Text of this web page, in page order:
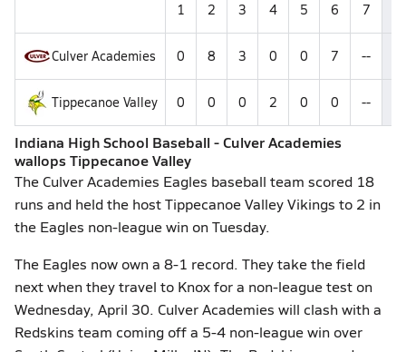
1 2 3 4 5 6 7
Culver Academies 0 8 3 0 0 7 --
Tippecanoe Valley 0 0 0 2 0 0 --
Indiana High School Baseball - Culver Academies
wallops Tippecanoe Valley
The Culver Academies Eagles baseball team scored 18
runs and held the host Tippecanoe Valley Vikings to 2 in
the Eagles non-league win on Tuesday.
The Eagles now own a 8-1 record. They take the field
next when they travel to Knox for a non-league test on
Wednesday, April 30. Culver Academies will clash with a
Redskins team coming off a 5-4 non-league win over